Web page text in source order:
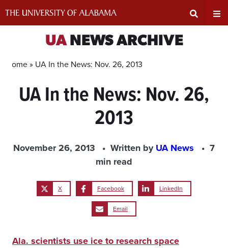
Input
UANEWS ARCHIVE
Home » UA In the News: Nov. 26, 2013
UA In the News: Nov. 26,
2013
November 26, 2013 Written byUA News
7
min read
X Facebook LinkedIn
Email
Ala. scientists use ice to research space